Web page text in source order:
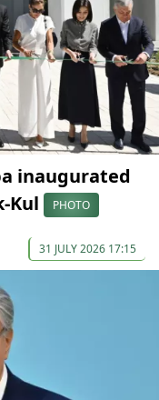
inaugurated
Kul
PHOTO
31 JULY 2026 17:15